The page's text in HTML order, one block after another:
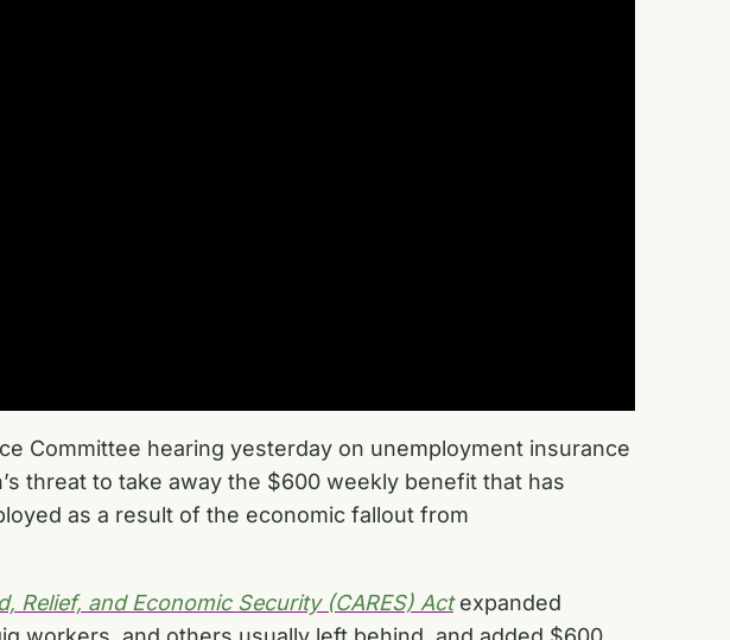
Committee hearing yesterday on unemployment insurance
threat to take away the $600 weekly benefit that has
as a result of the economic fallout from
Relief, and Economic Security (CARES) Act expanded